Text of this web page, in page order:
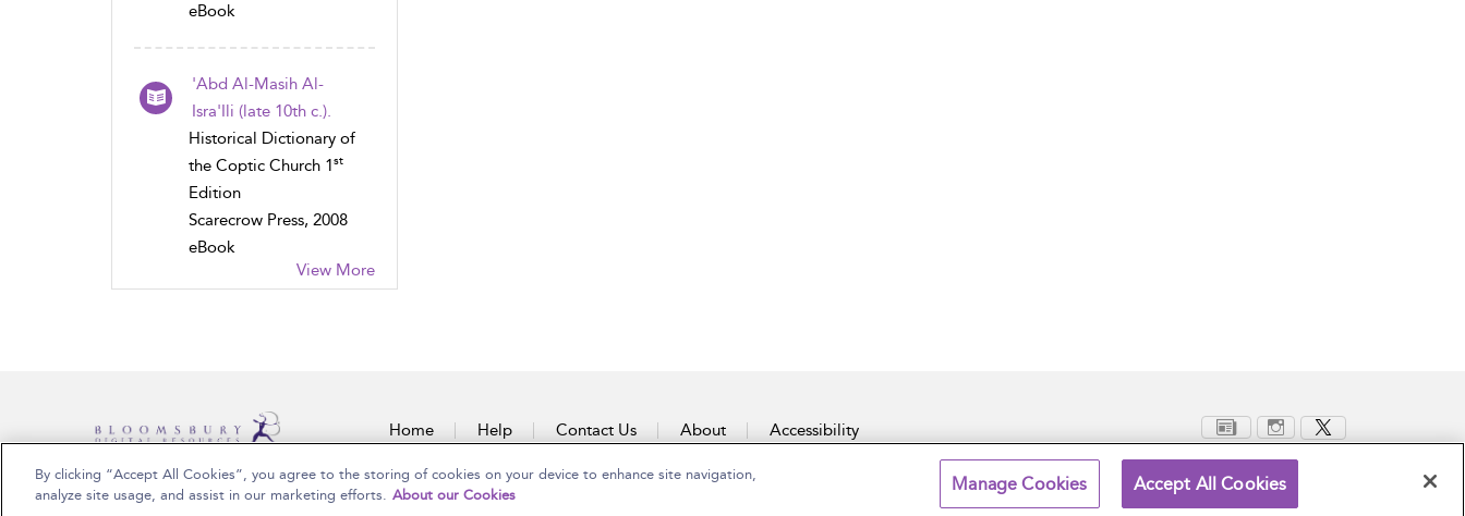
eBook
'Abd Al-Masih Al-
Isra'Ili (late 10th c.).
Historical Dictionary of
the Coptic Church 1st
Edition
Scarecrow Press, 2008
eBook
View More
Home Help Contact Us About Accessibility
Copyright Bloomsbury Publishing Plc 2025
Terms and Conditions Privacy Policy
By clicking “Accept All Cookies”, you agree to the storing of cookies on your device to enhance site navigation,
analyze site usage, and assist in our marketing efforts. About our Cookies
Manage Cookies Accept All Cookies